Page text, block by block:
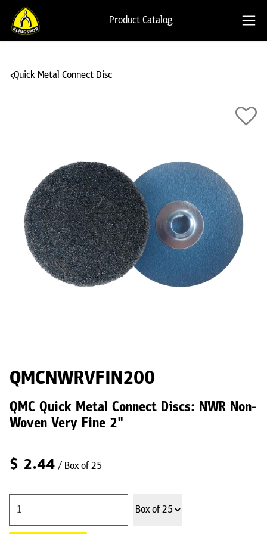
Product Catalog
Quick Metal Connect Disc
QMCNWRVFIN200
QMC Quick Metal Connect Discs: NWR Non-
Woven Very Fine 2"
$ 2.44 / Box of 25